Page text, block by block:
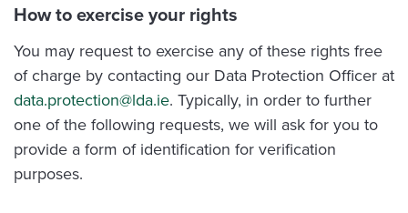
How to exercise your rights
You may request to exercise any of these rights free
of charge by contacting our Data Protection Officer at
data.protection@lda.ie. Typically, in order to further
one of the following requests, we will ask for you to
provide a form of identification for verification
purposes.